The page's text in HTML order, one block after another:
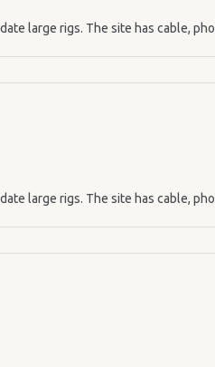
large rigs. The site has cable,
large rigs. The site has cable,